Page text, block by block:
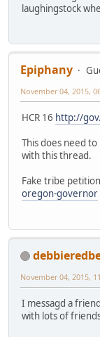
laughingstock
Epiphany
November 04, 2015,
HCR 16 http://
This does need
with this thread.
Fake tribe
oregon-governor
November 04, 2015,
I messagd a
with lots of